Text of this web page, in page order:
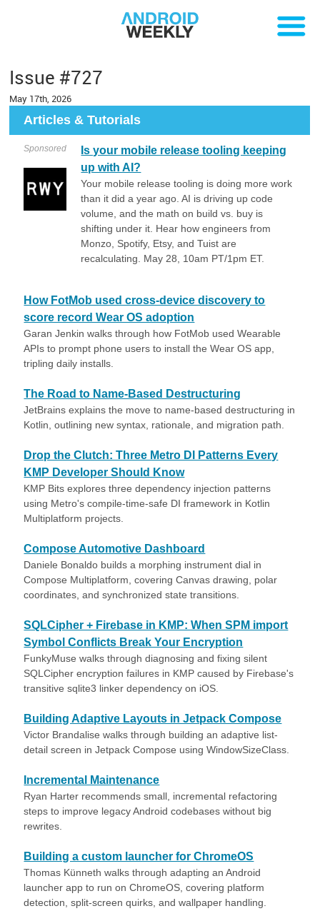
Issue #727
May 17th, 2026
Articles & Tutorials
Sponsored
Is your mobile release tooling keeping
up with AI?
Your mobile release tooling is doing more work
than it did a year ago. AI is driving up code
volume, and the math on build vs. buy is
shifting under it. Hear how engineers from
Monzo, Spotify, Etsy, and Tuist are
recalculating. May 28, 10am PT/1pm ET.
How FotMob used cross-device discovery to
score record Wear OS adoption
Garan Jenkin walks through how FotMob used Wearable
APIs to prompt phone users to install the Wear OS app,
tripling daily installs.
The Road to Name-Based Destructuring
JetBrains explains the move to name-based destructuring in
Kotlin, outlining new syntax, rationale, and migration path.
Drop the Clutch: Three Metro DI Patterns Every
KMP Developer Should Know
KMP Bits explores three dependency injection patterns
using Metro's compile-time-safe DI framework in Kotlin
Multiplatform projects.
Compose Automotive Dashboard
Daniele Bonaldo builds a morphing instrument dial in
Compose Multiplatform, covering Canvas drawing, polar
coordinates, and synchronized state transitions.
SQLCipher + Firebase in KMP: When SPM import
Symbol Conflicts Break Your Encryption
FunkyMuse walks through diagnosing and fixing silent
SQLCipher encryption failures in KMP caused by Firebase's
transitive sqlite3 linker dependency on iOS.
Building Adaptive Layouts in Jetpack Compose
Victor Brandalise walks through building an adaptive list-
detail screen in Jetpack Compose using WindowSizeClass.
Incremental Maintenance
Ryan Harter recommends small, incremental refactoring
steps to improve legacy Android codebases without big
rewrites.
Building a custom launcher for ChromeOS
Thomas Künneth walks through adapting an Android
launcher app to run on ChromeOS, covering platform
detection, split-screen quirks, and wallpaper handling.